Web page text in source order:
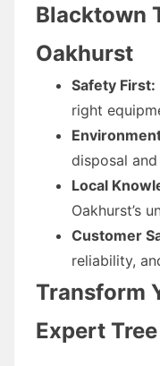
Blacktown
Oakhurst
Safety First:
right
disposal
Local
Oakhurst’s
Customer
reliability,
Transform
Expert